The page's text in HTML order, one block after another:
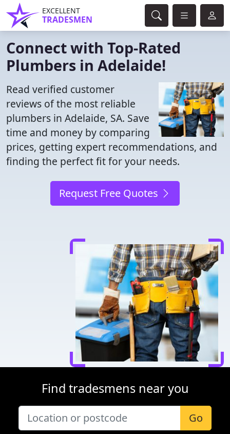
EXCELLENT
TRADESMEN
Connect with Top-Rated
Plumbers in Adelaide!
Read verified customer
reviews of the most reliable
plumbers in Adelaide, SA. Save
time and money by comparing
prices, getting expert recommendations, and
finding the perfect fit for your needs.
Request Free Quotes
Find tradesmens near you
Go